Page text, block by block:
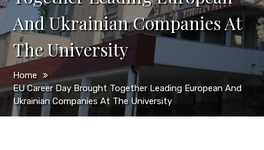
And Ukrainian Companies At
The University
Home
EU Career Day Brought Together Leading European And
Ukrainian Companies At The University